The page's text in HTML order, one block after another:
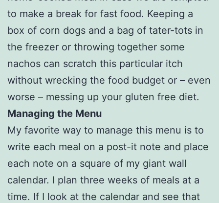
to make a break for fast food. Keeping a
box of corn dogs and a bag of tater-tots in
the freezer or throwing together some
nachos can scratch this particular itch
without wrecking the food budget or – even
worse – messing up your gluten free diet.
Managing the Menu
My favorite way to manage this menu is to
write each meal on a post-it note and place
each note on a square of my giant wall
calendar. I plan three weeks of meals at a
time. If I look at the calendar and see that